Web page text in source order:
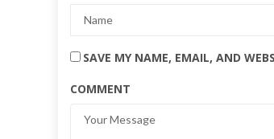
SAVE MY NAME, EMAIL, AND
COMMENT